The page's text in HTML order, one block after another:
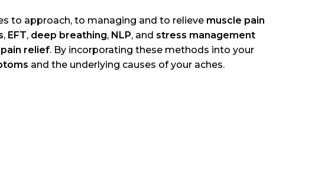
to approach, to managing and to relieve muscle pain
, EFT, deep breathing, NLP, and stress management
pain relief. By incorporating these methods into your
and the underlying causes of your aches.